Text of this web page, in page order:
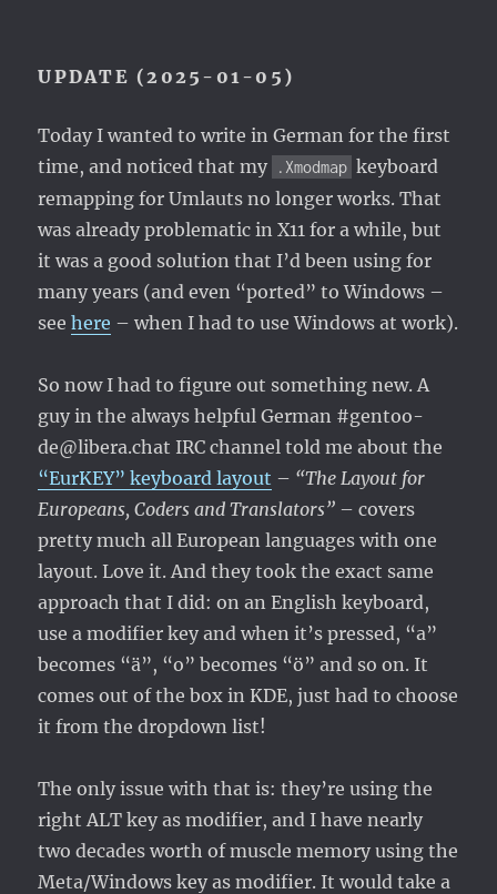
UPDATE (2025-01-05)
Today I wanted to write in German for the first
time, and noticed that my
.Xmodmap keyboard
remapping for Umlauts no longer works. That
was already problematic in X11 for a while, but
it was a good solution that I’d been using for
many years (and even “ported” to Windows –
seehere – when I had to use Windows at work).
So now I had to figure out something new. A
guy in the always helpful German #gentoo-
de@libera.chat IRC channel told me about the
“EurKEY” keyboard layout – “The Layout for
Europeans, Coders and Translators” – covers
pretty much all European languages with one
layout. Love it. And they took the exact same
approach that I did: on an English keyboard,
use a modifier key and when it’s pressed, “a”
becomes “ä”, “o” becomes “ö” and so on. It
comes out of the box in KDE, just had to choose
it from the dropdown list!
The only issue with that is: they’re using the
right ALT key as modifier, and I have nearly
two decades worth of muscle memory using the
Meta/Windows key as modifier. It would take a